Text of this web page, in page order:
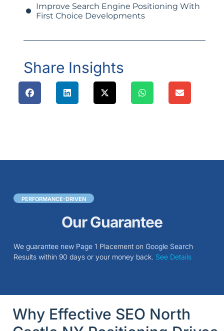
Improve Search Engine Positioning With
First Choice Developments
Share Insights
PERFORMANCE-DRIVEN
Our Guarantee
We guarantee new Page 1 Placement on Google Search
Results within 90 days or your money back. See Details
Why Effective SEO North